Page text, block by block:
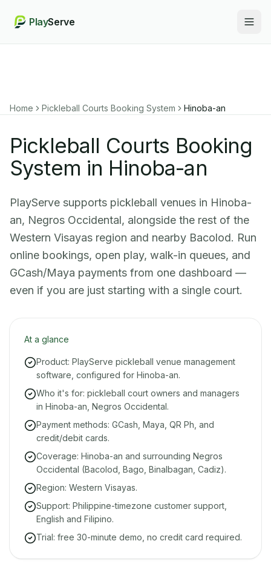
PlayServe
Home Pickleball Courts Booking System Hinoba-an
Pickleball Courts Booking
System in Hinoba-an
PlayServe supports pickleball venues in Hinoba-
an, Negros Occidental, alongside the rest of the
Western Visayas region and nearby Bacolod. Run
online bookings, open play, walk-in queues, and
GCash/Maya payments from one dashboard —
even if you are just starting with a single court.
At a glance
Product: PlayServe pickleball venue management
software, configured for Hinoba-an.
Who it's for: pickleball court owners and managers
in Hinoba-an, Negros Occidental.
Payment methods: GCash, Maya, QR Ph, and
credit/debit cards.
Coverage: Hinoba-an and surrounding Negros
Occidental (Bacolod, Bago, Binalbagan, Cadiz).
Region: Western Visayas.
Support: Philippine-timezone customer support,
English and Filipino.
Trial: free 30-minute demo, no credit card required.